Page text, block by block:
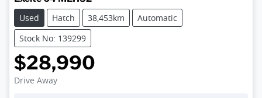
Used
Hatch 38,453km
Automatic
Stock No: 139299
$28,990
Drive Away